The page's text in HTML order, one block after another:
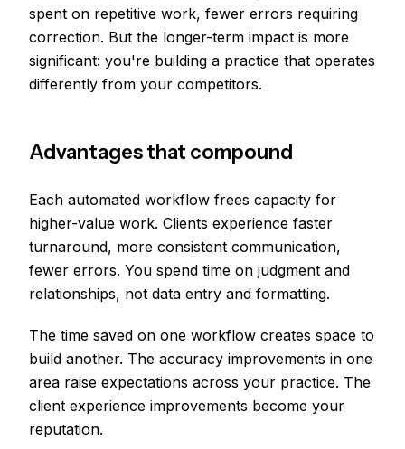
spent on repetitive work, fewer errors requiring
correction. But the longer-term impact is more
significant: you're building a practice that operates
differently from your competitors.
Advantages that compound
Each automated workflow frees capacity for
higher-value work. Clients experience faster
turnaround, more consistent communication,
fewer errors. You spend time on judgment and
relationships, not data entry and formatting.
The time saved on one workflow creates space to
build another. The accuracy improvements in one
area raise expectations across your practice. The
client experience improvements become your
reputation.